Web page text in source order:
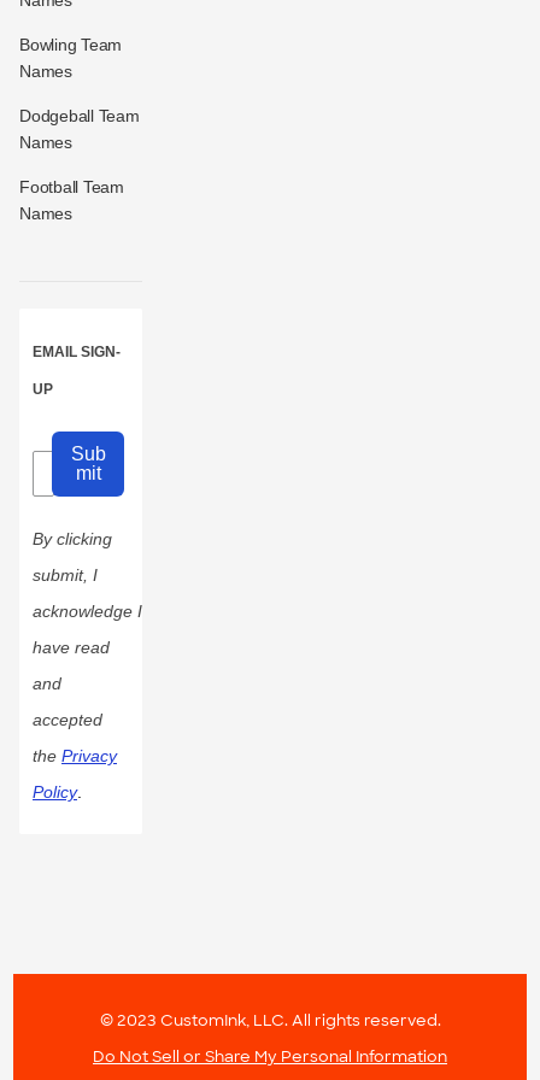
Bowling Team
Names
Dodgeball Team
Names
Football Team
Names
EMAIL SIGN-
UP
Sub
mit
By clicking
submit, I
acknowledge I
have read
and
accepted
the Privacy
Policy.
© 2023 CustomInk, LLC. All rights reserved.
Do Not Sell or Share My Personal Information